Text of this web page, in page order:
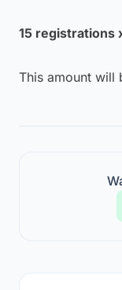
15 registrations
This amount will